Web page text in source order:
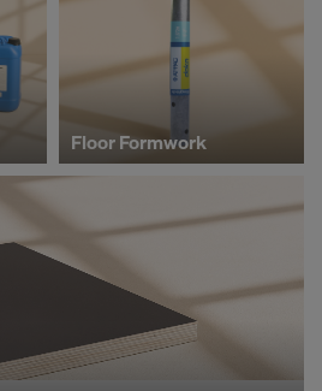
Floor Formwork